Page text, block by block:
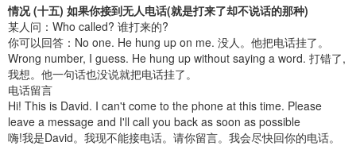
情况 (十五) 如果你接到无人电话(就是打来了却不说话的那种)
某人问：Who called? 谁打来的?
你可以回答：No one. He hung up on me. 没人。他把电话挂了。
Wrong number, I guess. He hung up without saying a word. 打错了,
我想。他一句话也没说就把电话挂了。
电话留言
Hi! This is David. I can't come to the phone at this time. Please
leave a message and I'll call you back as soon as possible
嗨!我是David。我现不能接电话。请你留言。我会尽快回你的电话。